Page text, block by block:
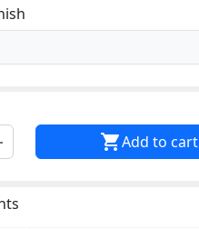
Add to cart